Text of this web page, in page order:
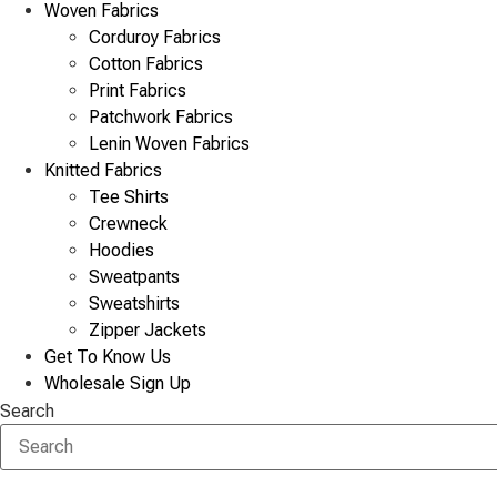
Woven Fabrics
Corduroy Fabrics
Cotton Fabrics
Print Fabrics
Patchwork Fabrics
Lenin Woven Fabrics
Knitted Fabrics
Tee Shirts
Crewneck
Hoodies
Sweatpants
Sweatshirts
Zipper Jackets
Get To Know Us
Wholesale Sign Up
Search